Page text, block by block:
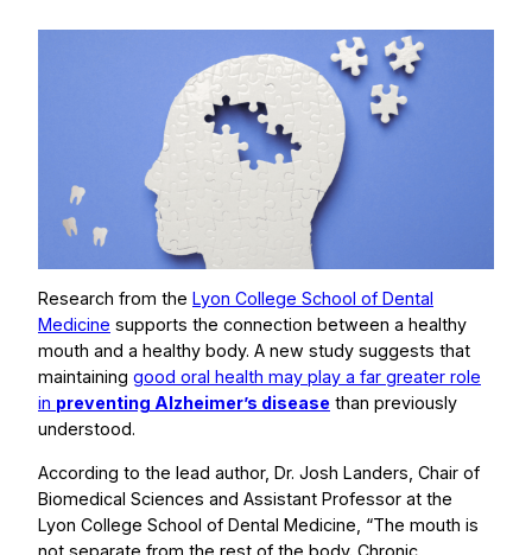
Research from the Lyon College School of Dental
Medicine supports the connection between a healthy
mouth and a healthy body. A new study suggests that
maintaining good oral health may play a far greater role
in preventing Alzheimer’s disease than previously
understood.
According to the lead author, Dr. Josh Landers, Chair of
Biomedical Sciences and Assistant Professor at the
Lyon College School of Dental Medicine, “The mouth is
not separate from the rest of the body. Chronic